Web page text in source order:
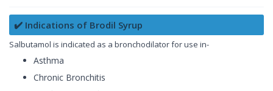
✔️ Indications of Brodil Syrup
Salbutamol is indicated as a bronchodilator for use in-
Asthma
Chronic Bronchitis